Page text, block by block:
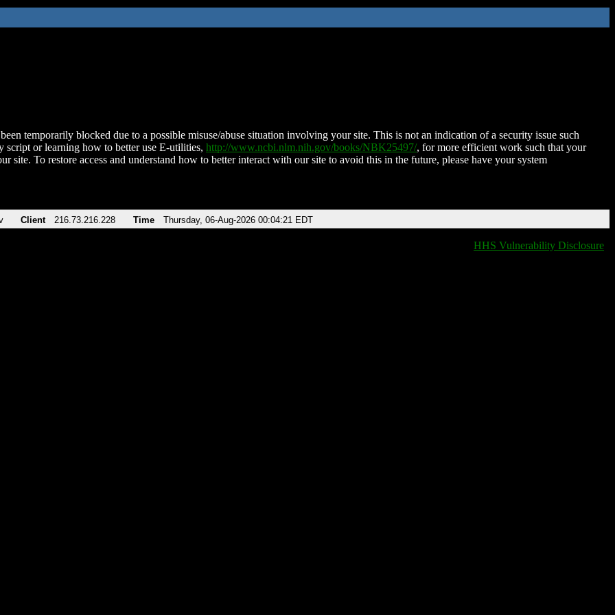
temporarily blocked due to a possible misuse/abuse situation involving your site. This is not an indication of a security issue such
script or learning how to better use E-utilities, http://www.ncbi.nlm.nih.gov/books/NBK25497/, for more efficient work such that your
site. To restore access and understand how to better interact with our site to avoid this in the future, please have your system
Client 216.73.216.228 Time Thursday, 06-Aug-2026 00:04:21 EDT
HHS Vulnerability Disclosure